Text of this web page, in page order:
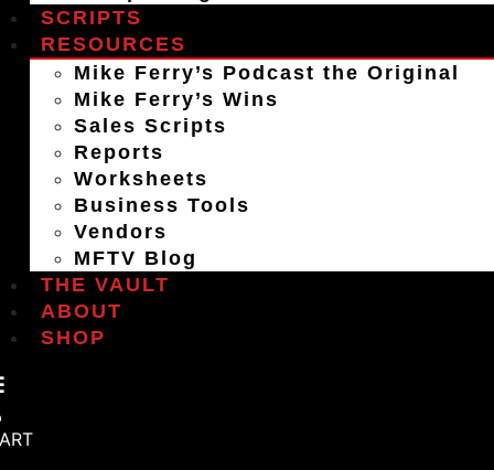
SCRIPTS
RESOURCES
Mike Ferry’s Podcast the Original
Mike Ferry’s Wins
Sales Scripts
Reports
Worksheets
Business Tools
Vendors
MFTV Blog
THE VAULT
ABOUT
SHOP